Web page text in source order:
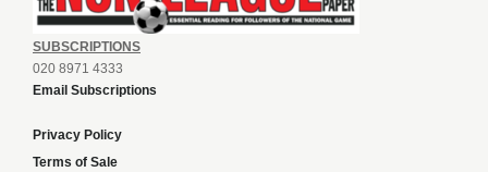
SUBSCRIPTIONS
020 8971 4333
Email Subscriptions
Privacy Policy
Terms of Sale